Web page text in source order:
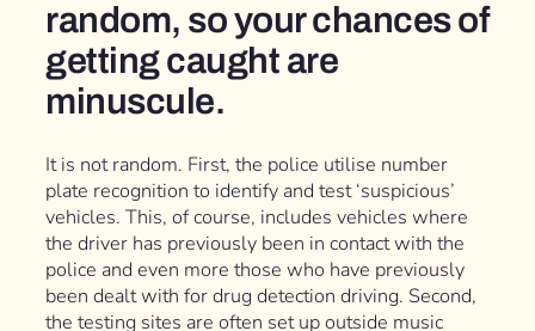
random, so your chances of
getting caught are
minuscule.
It is not random. First, the police utilise number
plate recognition to identify and test ‘suspicious’
vehicles. This, of course, includes vehicles where
the driver has previously been in contact with the
police and even more those who have previously
been dealt with for drug detection driving. Second,
the testing sites are often set up outside music